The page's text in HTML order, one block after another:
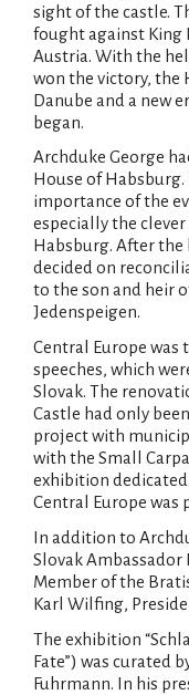
sight of the castle.
fought against King
Austria. With the
won the victory, the
Danube and a new
began.
Archduke George
House of Habsburg.
importance of the
especially the
Habsburg. After
decided on
to the son and heir
Jedenspeigen.
Central Europe was
speeches, which
Slovak. The
Castle had only
project with
with the Small
exhibition
Central Europe was
In addition to
Slovak Ambassador
Member of the
Karl Wilfing,
The exhibition
Fate”) was curated
Fuhrmann. In his